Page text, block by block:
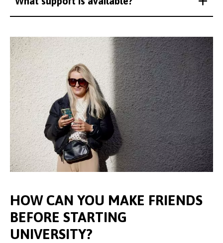
HOW CAN YOU MAKE FRIENDS
BEFORE STARTING
UNIVERSITY?